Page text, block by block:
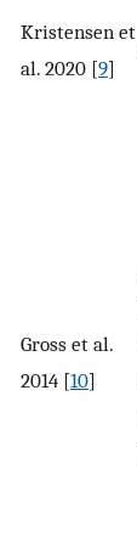
Kristensen et
al. 2020 [9]
Gross et al.
2014 [10]